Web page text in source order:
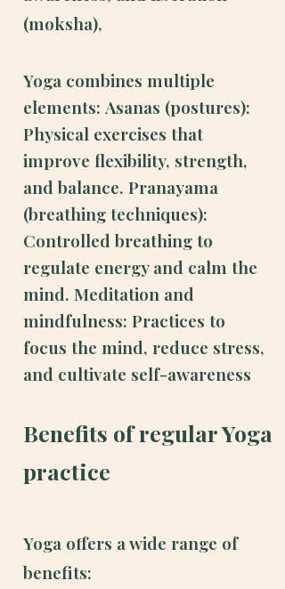
(moksha),
Yoga combines multiple
elements: Asanas (postures):
Physical exercises that
improve flexibility, strength,
and balance. Pranayama
(breathing techniques):
Controlled breathing to
regulate energy and calm the
mind. Meditation and
mindfulness: Practices to
focus the mind, reduce stress,
and cultivate self-awareness
Benefits of regular Yoga
practice
Yoga offers a wide range of
benefits: